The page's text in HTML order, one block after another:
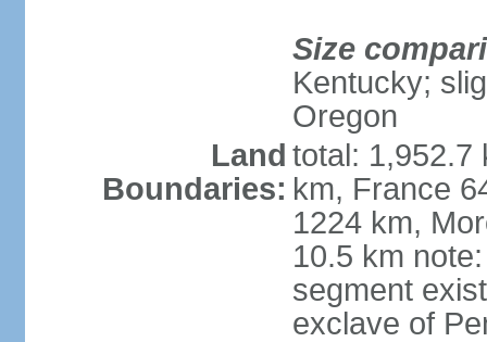
Size
Kentucky;
Oregon
Land
Boundaries:
total: 1,952.7
km, France
1224 km,
10.5 km
segment
exclave of